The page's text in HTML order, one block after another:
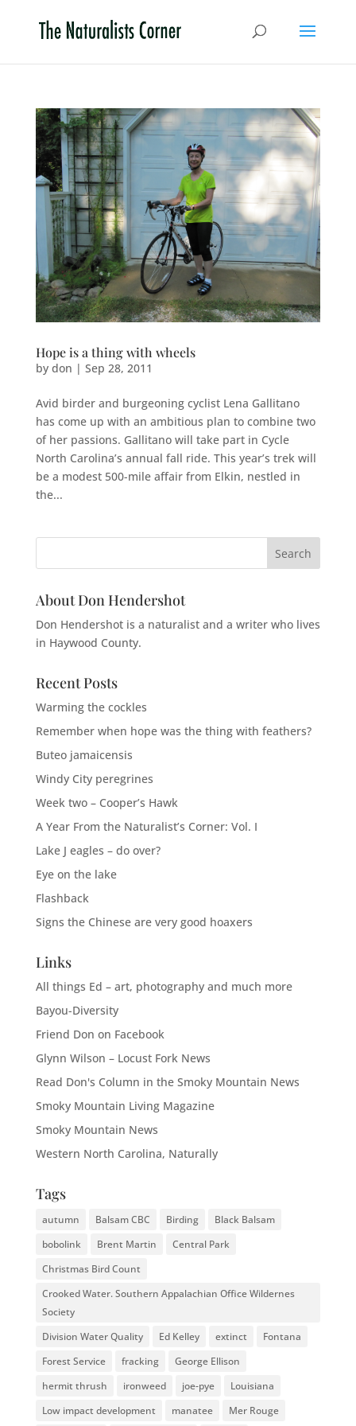
Hope is a thing with wheels
by don | Sep 28, 2011
Avid birder and burgeoning cyclist Lena Gallitano
has come up with an ambitious plan to combine two
of her passions. Gallitano will take part in Cycle
North Carolina’s annual fall ride. This year’s trek will
be a modest 500-mile affair from Elkin, nestled in
the...
About Don Hendershot
Don Hendershot is a naturalist and a writer who lives
in Haywood County.
Recent Posts
Warming the cockles
Remember when hope was the thing with feathers?
Buteo jamaicensis
Windy City peregrines
Week two – Cooper’s Hawk
A Year From the Naturalist’s Corner: Vol. I
Lake J eagles – do over?
Eye on the lake
Flashback
Signs the Chinese are very good hoaxers
Links
All things Ed – art, photography and much more
Bayou-Diversity
Friend Don on Facebook
Glynn Wilson – Locust Fork News
Read Don's Column in the Smoky Mountain News
Smoky Mountain Living Magazine
Smoky Mountain News
Western North Carolina, Naturally
Tags
autumn Balsam CBC Birding
Black Balsam
bobolink
Brent Martin
Central Park
Christmas Bird Count
Crooked Water. Southern Appalachian Office Wildernes
Society
Division Water Quality
Ed Kelley extinct
Fontana
Forest Service
fracking
George Ellison
hermit thrush
ironweed joe-pye
Louisiana
Low impact development
manatee Mer Rouge